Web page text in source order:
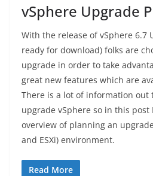
vSphere Upgrade
With the release of vSphere 6.7
ready for download) folks are
upgrade in order to take
great new features which are
There is a lot of information out
upgrade vSphere so in this
overview of planning an
and ESXi) environment.
Read More